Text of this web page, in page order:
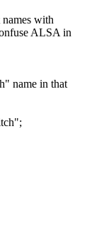
with
ALSA in
name in that